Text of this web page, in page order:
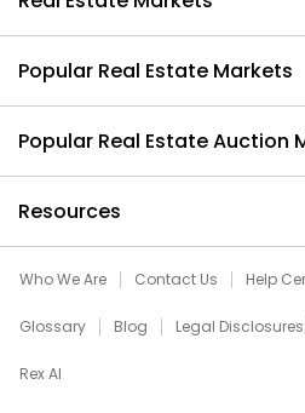
Popular Real Estate Markets
Popular Real Estate Auction
Resources
Who We Are Contact Us Help
Glossary Blog Legal
Rex AI